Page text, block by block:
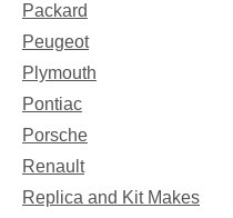
Packard
Peugeot
Plymouth
Pontiac
Porsche
Renault
Replica and Kit Makes